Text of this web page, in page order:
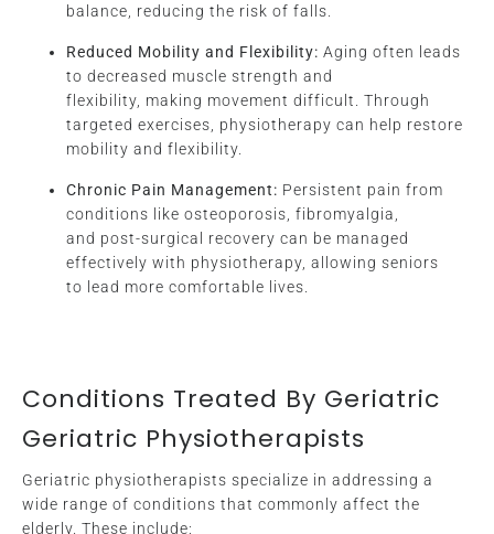
balance, reducing the risk of falls.
Reduced Mobility and Flexibility: Aging often leads
to decreased muscle strength and
flexibility, making movement difficult. Through
targeted exercises, physiotherapy can help restore
mobility and flexibility.
Chronic Pain Management: Persistent pain from
conditions like osteoporosis, fibromyalgia,
and post-surgical recovery can be managed
effectively with physiotherapy, allowing seniors
to lead more comfortable lives.
Conditions Treated By Geriatric
Geriatric Physiotherapists
Geriatric physiotherapists specialize in addressing a
wide range of conditions that commonly affect the
elderly. These include: